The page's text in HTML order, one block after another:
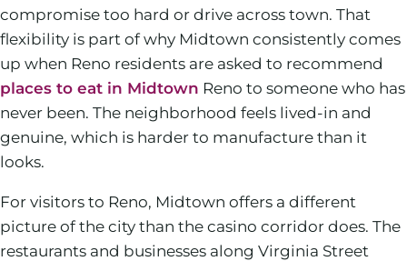
compromise too hard or drive across town. That
flexibility is part of why Midtown consistently comes
up when Reno residents are asked to recommend
places to eat in Midtown Reno to someone who has
never been. The neighborhood feels lived-in and
genuine, which is harder to manufacture than it
looks.
For visitors to Reno, Midtown offers a different
picture of the city than the casino corridor does. The
restaurants and businesses along Virginia Street